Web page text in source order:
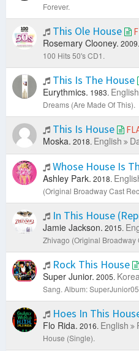
Forever.
This Ole House
Rosemary Clooney. 2009.
100 Hits 50's CD1.
This Is The House
Eurythmics. 1983. English
Dreams (Are Made Of This).
This Is House
Moska. 2018. English
Whose House Is
Ashley Park. 2018.
(Original Broadway Cast
In This House
Jamie Jackson. 2015.
Zhivago (Original Broadway
Rock This House
Super Junior. 2005.
Sang. Album:
Hoes In This
Flo Rida. 2016. English
House (Single).